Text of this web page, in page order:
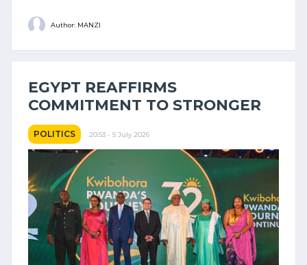
Author: MANZI
EGYPT REAFFIRMS
COMMITMENT TO STRONGER
POLITICS 20:53 - 5 July 2026